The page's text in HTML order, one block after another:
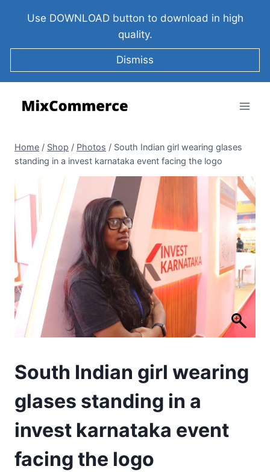
Use DOWNLOAD button to download in high
quality.
Dismiss
Home / Shop / Photos / South Indian girl wearing glases
standing in a invest karnataka event facing the logo
South Indian girl wearing
glases standing in a
invest karnataka event
facing the logo